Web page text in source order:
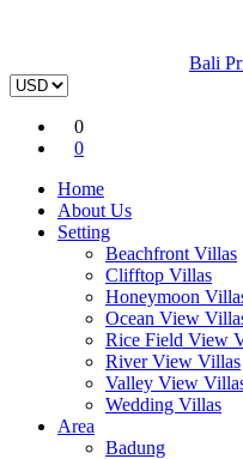
Bali
0
0
Home
About Us
Setting
Beachfront Villas
Clifftop Villas
Honeymoon
Ocean View
Rice Field View
River View Villas
Valley View
Wedding Villas
Area
Badung